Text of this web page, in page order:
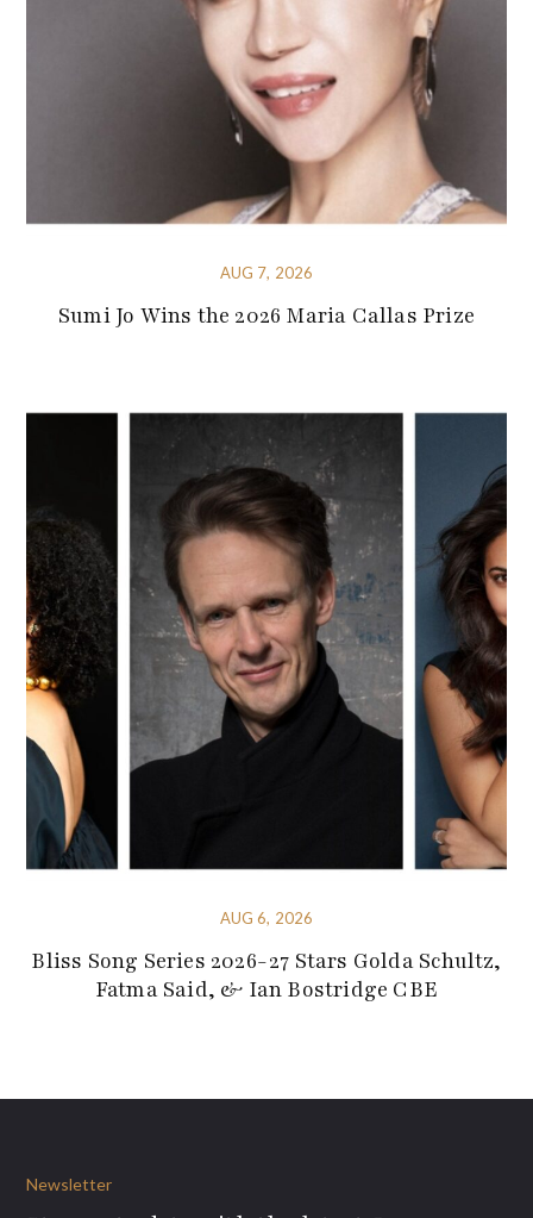
AUG 7, 2026
Sumi Jo Wins the 2026 Maria Callas Prize
AUG 6, 2026
Bliss Song Series 2026-27 Stars Golda Schultz,
Fatma Said, & Ian Bostridge CBE
Newsletter